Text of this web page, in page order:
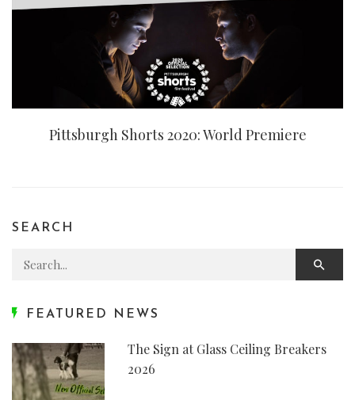
Pittsburgh Shorts 2020: World Premiere
SEARCH
Search for:
FEATURED NEWS
The Sign at Glass Ceiling Breakers
2026